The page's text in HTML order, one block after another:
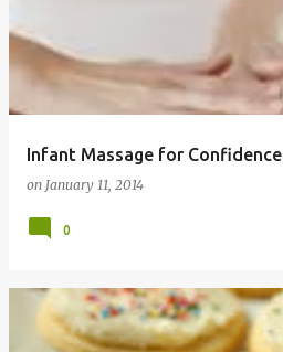
Infant Massage for Confidence
on January 11, 2014
0